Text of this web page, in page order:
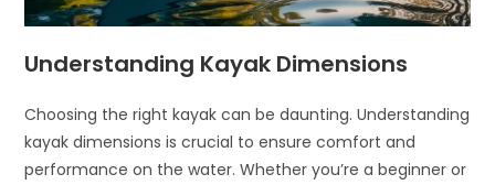
Understanding Kayak Dimensions
Choosing the right kayak can be daunting. Understanding
kayak dimensions is crucial to ensure comfort and
performance on the water. Whether you’re a beginner or